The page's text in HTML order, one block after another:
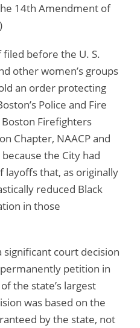
14th Amendment of
filed before the U. S.
other women’s groups
an order protecting
Police and Fire
Firefighters
Chapter, NAACP and
the City had
layoffs that, as originally
reduced Black
in those
significant court decision
petition in
the state’s largest
was based on the
by the state, not